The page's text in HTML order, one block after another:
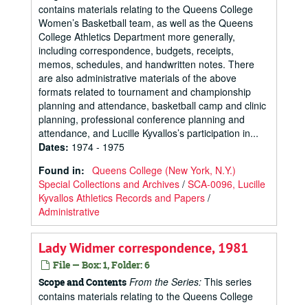
contains materials relating to the Queens College
Women’s Basketball team, as well as the Queens
College Athletics Department more generally,
including correspondence, budgets, receipts,
memos, schedules, and handwritten notes. There
are also administrative materials of the above
formats related to tournament and championship
planning and attendance, basketball camp and clinic
planning, professional conference planning and
attendance, and Lucille Kyvallos’s participation in...
Dates: 1974 - 1975
Found in: Queens College (New York, N.Y.)
Special Collections and Archives / SCA-0096, Lucille
Kyvallos Athletics Records and Papers /
Administrative
Lady Widmer correspondence, 1981
File — Box: 1, Folder: 6
Scope and Contents From the Series: This series
contains materials relating to the Queens College